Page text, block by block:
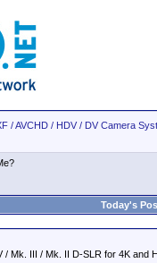
/ AVCHD / HDV / DV Camera
Today's
/ Mk. III / Mk. II D-SLR for 4K and